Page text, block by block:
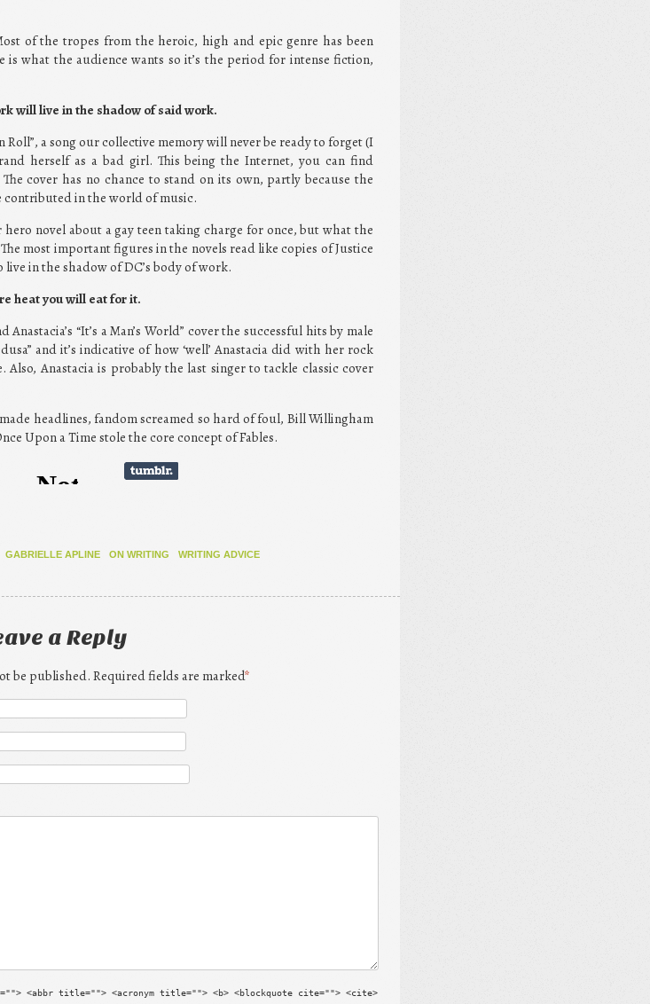
of the tropes from the heroic, high and epic genre has been
what the audience wants so it’s the period for intense fiction,
will live in the shadow of said work.
Roll”, a song our collective memory will never be ready to forget (I
herself as a bad girl. This being the Internet, you can find
cover has no chance to stand on its own, partly because the
contributed in the world of music.
hero novel about a gay teen taking charge for once, but what the
most important figures in the novels read like copies of Justice
in the shadow of DC’s body of work.
heat you will eat for it.
“It’s a Man’s World” cover the successful hits by male
and it’s indicative of how ‘well’ Anastacia did with her rock
Anastacia is probably the last singer to tackle classic cover
headlines, fandom screamed so hard of foul, Bill Willingham
Upon a Time stole the core concept of Fables.
GABRIELLE APLINE ON WRITING WRITING ADVICE
a Reply
be published. Required fields are marked*
<abbr title=""> <acronym title=""> <b> <blockquote cite=""> <cite>